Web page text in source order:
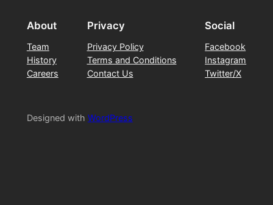
About
Team
History
Careers
Privacy
Privacy Policy
Terms and Conditions
Contact Us
Social
Facebook
Instagram
Twitter/X
Designed with WordPress